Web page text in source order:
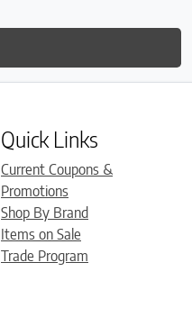
Quick Links
Current Coupons &
Promotions
Shop By Brand
Items on Sale
Trade Program